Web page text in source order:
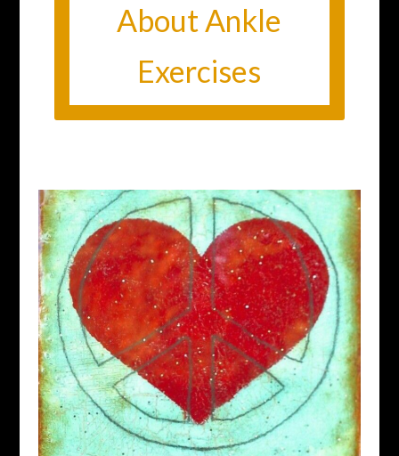
About Ankle
Exercises